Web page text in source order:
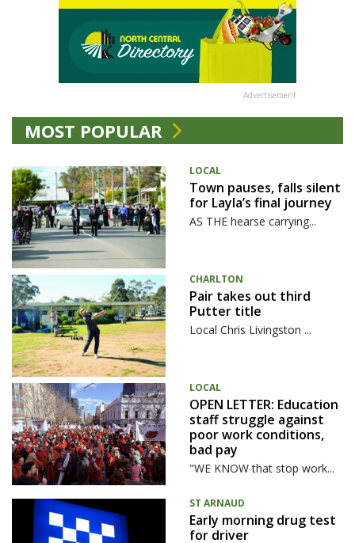
Advertisement
MOST POPULAR
LOCAL
Town pauses, falls silent
for Layla’s final journey
AS THE hearse carrying...
CHARLTON
Pair takes out third
Putter title
Local Chris Livingston ...
LOCAL
OPEN LETTER: Education
staff struggle against
poor work conditions,
bad pay
"WE KNOW that stop work...
ST ARNAUD
Early morning drug test
for driver